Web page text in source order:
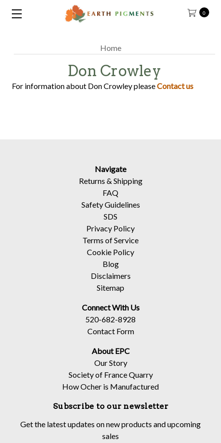
0
Home
Don Crowley
For information about Don Crowley pleaseContact us
Navigate
Returns & Shipping
FAQ
Safety Guidelines
SDS
Privacy Policy
Terms of Service
Cookie Policy
Blog
Disclaimers
Sitemap
Connect With Us
520-682-8928
Contact Form
About EPC
Our Story
Society of France Quarry
How Ocher is Manufactured
Subscribe to our newsletter
Get the latest updates on new products and upcoming
sales